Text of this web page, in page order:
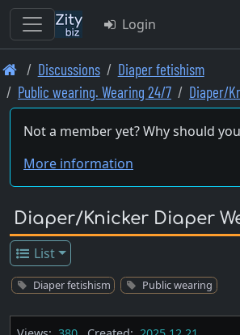
Skip
to
main
content
Login
Discussions
Diaper fetishism
Public wearing. Wearing 24/7
Diaper/
Not a member yet? Why should
More information
Diaper/Knicker Diaper
List
Diaper fetishism Public wearing